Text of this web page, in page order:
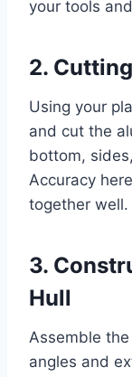
your tools
2.
Using your
and cut the
bottom,
Accuracy
together well.
3.
Hull
Assemble
angles and